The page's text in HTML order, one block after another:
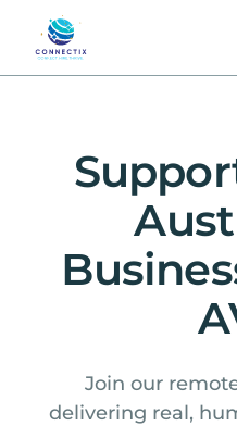
Join our
delivering real,